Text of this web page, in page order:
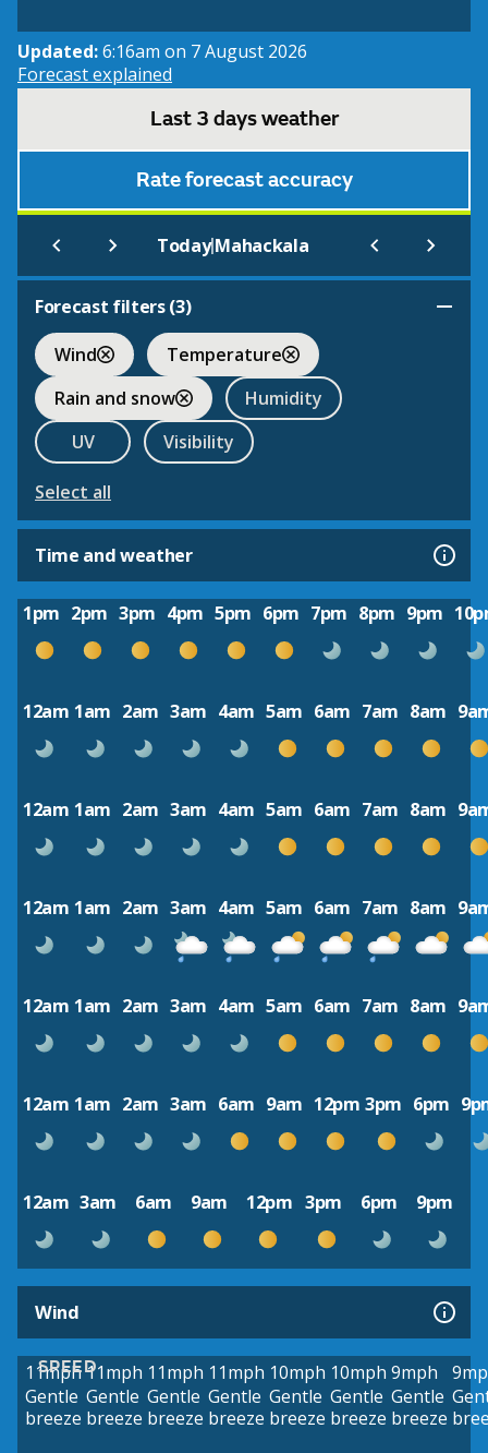
Updated:6:16am on 7 August 2026
Forecast explained
Last 3 days weather
Rate forecast accuracy
Today|Mahackala
Forecast filters (3)
Wind
Temperature
Rain and snow
Humidity
UV
Visibility
Select all
Time and weather
1pm 2pm 3pm 4pm 5pm 6pm 7pm 8pm 9pm
12am 1am 2am 3am 4am 5am 6am 7am 8am
12am 1am 2am 3am 4am 5am 6am 7am 8am
12am 1am 2am 3am 4am 5am 6am 7am 8am
12am 1am 2am 3am 4am 5am 6am 7am 8am
12am 1am 2am 3am 6am 9am 12pm 3pm 6pm
12am 3am 6am 9am 12pm 3pm 6pm 9pm
Wind
SPEED
11mph
Gentle
breeze
11mph
Gentle
breeze
11mph
Gentle
breeze
11mph
Gentle
breeze
10mph
Gentle
breeze
10mph
Gentle
breeze
9mph
Gentle
breeze